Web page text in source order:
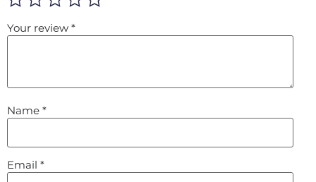
Your review *
Name *
Email *